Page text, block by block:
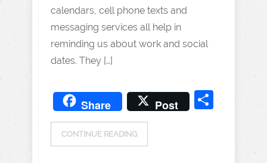
calendars, cell phone texts and
messaging services all help in
reminding us about work and social
dates. They […]
Share Post
CONTINUE READING